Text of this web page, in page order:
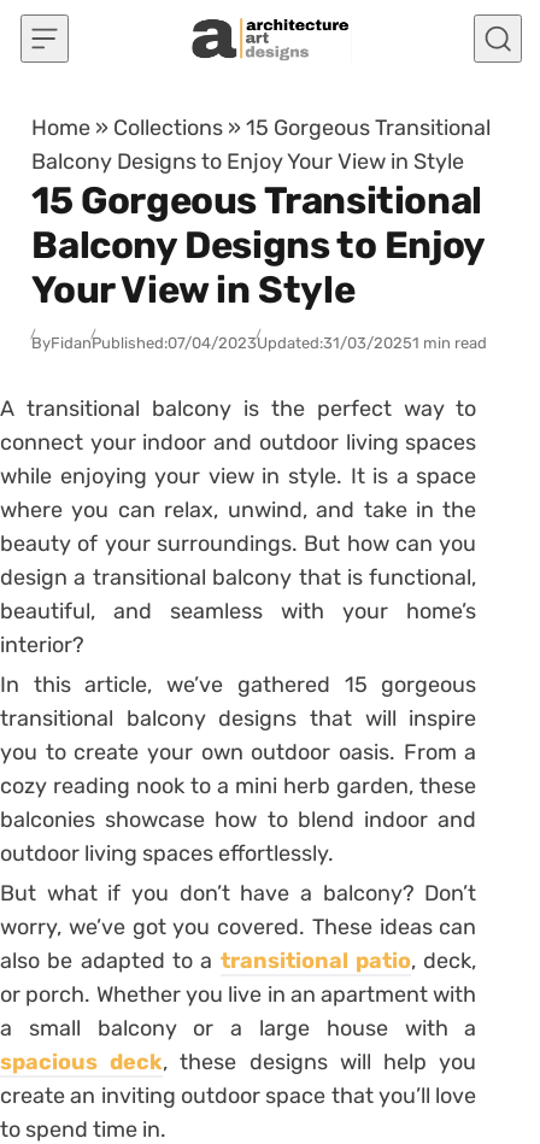
Skip to content
Home » Collections »15 Gorgeous Transitional
Balcony Designs to Enjoy Your View in Style
15 Gorgeous Transitional
Balcony Designs to Enjoy
Your View in Style
ByFidanPublished:07/04/2023Updated:31/03/20251 min read
A transitional balcony is the perfect way to
connect your indoor and outdoor living spaces
while enjoying your view in style. It is a space
where you can relax, unwind, and take in the
beauty of your surroundings. But how can you
design a transitional balcony that is functional,
beautiful, and seamless with your home’s
interior?
In this article, we’ve gathered 15 gorgeous
transitional balcony designs that will inspire
you to create your own outdoor oasis. From a
cozy reading nook to a mini herb garden, these
balconies showcase how to blend indoor and
outdoor living spaces effortlessly.
But what if you don’t have a balcony? Don’t
worry, we’ve got you covered. These ideas can
also be adapted to a transitional patio, deck,
or porch. Whether you live in an apartment with
a small balcony or a large house with a
spacious deck, these designs will help you
create an inviting outdoor space that you’ll love
to spend time in.